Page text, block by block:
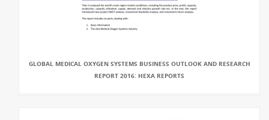
GLOBAL MEDICAL OXYGEN SYSTEMS BUSINESS OUTLOOK AND RESEARCH
REPORT 2016: HEXA REPORTS